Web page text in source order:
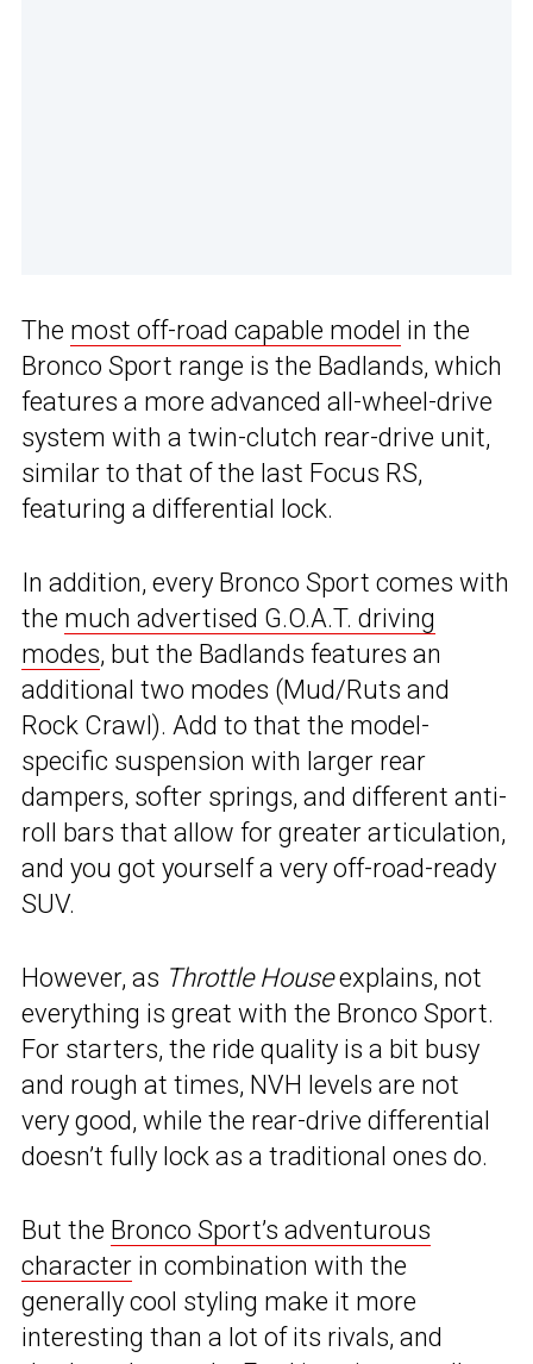
The most off-road capable model in the
Bronco Sport range is the Badlands, which
features a more advanced all-wheel-drive
system with a twin-clutch rear-drive unit,
similar to that of the last Focus RS,
featuring a differential lock.
In addition, every Bronco Sport comes with
the much advertised G.O.A.T. driving
modes, but the Badlands features an
additional two modes (Mud/Ruts and
Rock Crawl). Add to that the model-
specific suspension with larger rear
dampers, softer springs, and different anti-
roll bars that allow for greater articulation,
and you got yourself a very off-road-ready
SUV.
However, as Throttle Houseexplains, not
everything is great with the Bronco Sport.
For starters, the ride quality is a bit busy
and rough at times, NVH levels are not
very good, while the rear-drive differential
doesn’t fully lock as a traditional ones do.
But the Bronco Sport’s adventurous
character in combination with the
generally cool styling make it more
interesting than a lot of its rivals, and